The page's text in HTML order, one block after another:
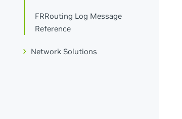
FRRouting Log Message
Reference
Network Solutions